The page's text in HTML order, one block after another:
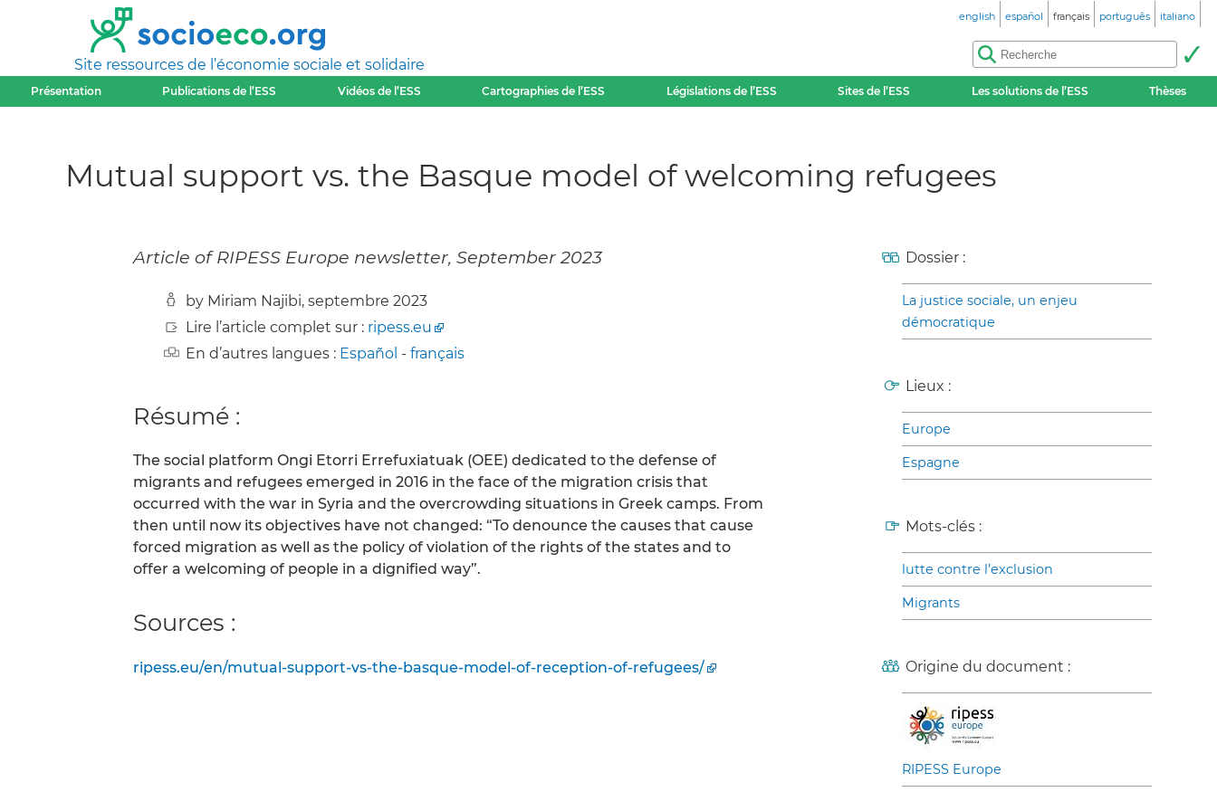
Site ressources de l’économie sociale et solidaire
english español français português italiano
Présentation Publications de l’ESS Vidéos de l’ESS Cartographies de l’ESS Législations de l’ESS Sites de l’ESS Les solutions de l’ESS Thèses
Mutual support vs. the Basque model of welcoming refugees
Article of RIPESS Europe newsletter, September 2023
by Miriam Najibi, septembre 2023
Lire l’article complet sur : ripess.eu
En d’autres langues : Español - français
Résumé :
The social platform Ongi Etorri Errefuxiatuak (OEE) dedicated to the defense of
migrants and refugees emerged in 2016 in the face of the migration crisis that
occurred with the war in Syria and the overcrowding situations in Greek camps. From
then until now its objectives have not changed: “To denounce the causes that cause
forced migration as well as the policy of violation of the rights of the states and to
offer a welcoming of people in a dignified way”.
Sources :
ripess.eu/en/mutual-support-vs-the-basque-model-of-reception-of-refugees/
Dossier :
La justice sociale, un enjeu
démocratique
Lieux :
Europe
Espagne
Mots-clés :
lutte contre l’exclusion
Migrants
Origine du document :
RIPESS Europe